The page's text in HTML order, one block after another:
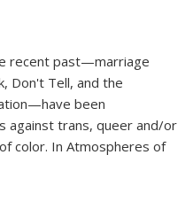
recent past—marriage
Don't Tell, and the
been
against trans, queer and/or
color. In Atmospheres of